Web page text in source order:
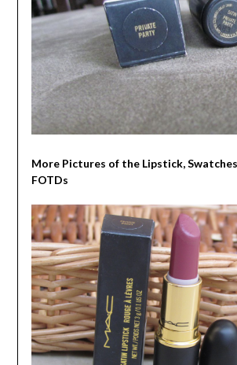
More Pictures of the Lipstick,
FOTDs